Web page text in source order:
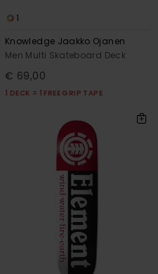
1
Knowledge Jaakko Ojanen
Men Multi Skateboard Deck
€ 69,00
1 DECK = 1 FREE GRIP TAPE